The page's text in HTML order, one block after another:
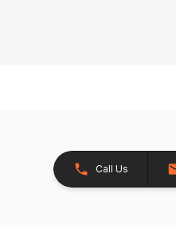
Call Us